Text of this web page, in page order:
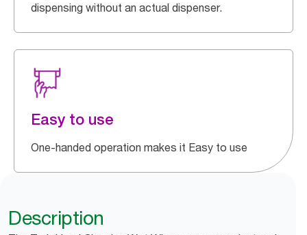
dispensing without an actual dispenser.
Easy to use
One-handed operation makes it Easy to use
Description